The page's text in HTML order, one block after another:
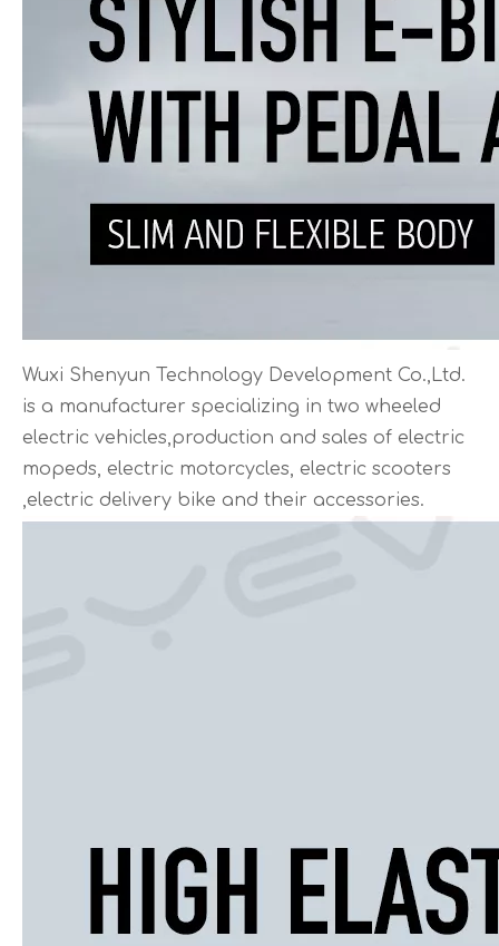
Wuxi Shenyun Technology Development Co.,Ltd.
is a manufacturer specializing in two wheeled
electric vehicles,production and sales of electric
mopeds, electric motorcycles, electric scooters
,electric delivery bike and their accessories.